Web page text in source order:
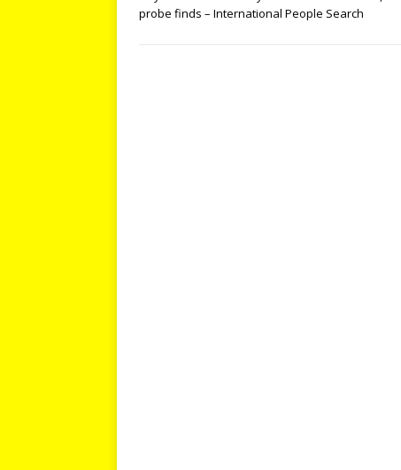
probe finds – International People Search